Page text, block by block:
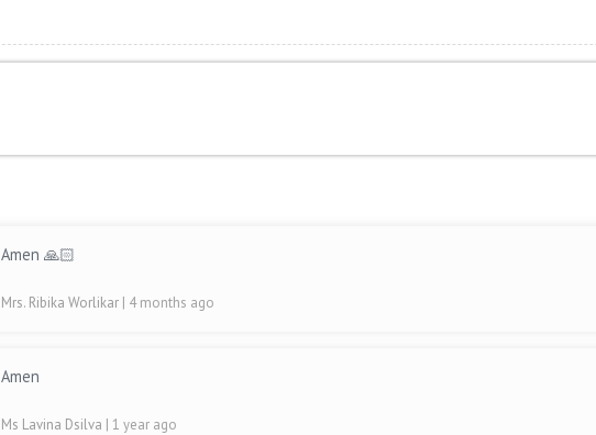
Amen 🙏🏻
Mrs. Ribika Worlikar | 4 months ago
Amen
Ms Lavina Dsilva | 1 year ago